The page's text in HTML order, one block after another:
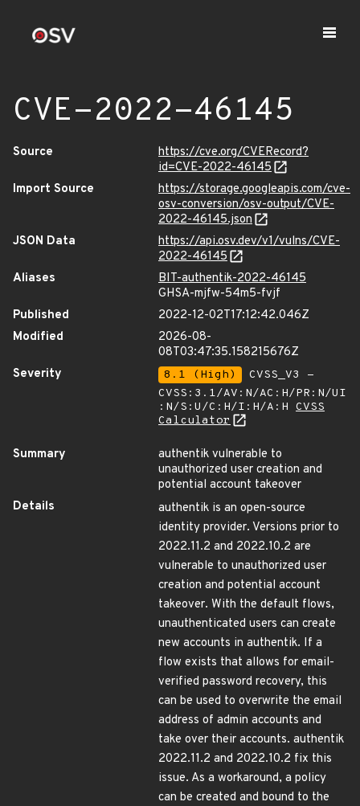
CVE-2022-46145
Source
https://cve.org/CVERecord?
id=CVE-2022-46145
Import Source
https://storage.googleapis.com/cve-
osv-conversion/osv-output/CVE-
2022-46145.json
JSON Data
https://api.osv.dev/v1/vulns/CVE-
2022-46145
Aliases
BIT-authentik-2022-46145
GHSA-mjfw-54m5-fvjf
Published
2022-12-02T17:12:42.046Z
Modified
2026-08-
08T03:47:35.158215676Z
Severity
8.1 (High)
CVSS_V3 -
CVSS:3.1/AV:N/AC:H/PR:N/UI
:N/S:U/C:H/I:H/A:H CVSS
Calculator
Summary
authentik vulnerable to
unauthorized user creation and
potential account takeover
Details
authentik is an open-source
identity provider. Versions prior to
2022.11.2 and 2022.10.2 are
vulnerable to unauthorized user
creation and potential account
takeover. With the default flows,
unauthenticated users can create
new accounts in authentik. If a
flow exists that allows for email-
verified password recovery, this
can be used to overwrite the email
address of admin accounts and
take over their accounts. authentik
2022.11.2 and 2022.10.2 fix this
issue. As a workaround, a policy
can be created and bound to the